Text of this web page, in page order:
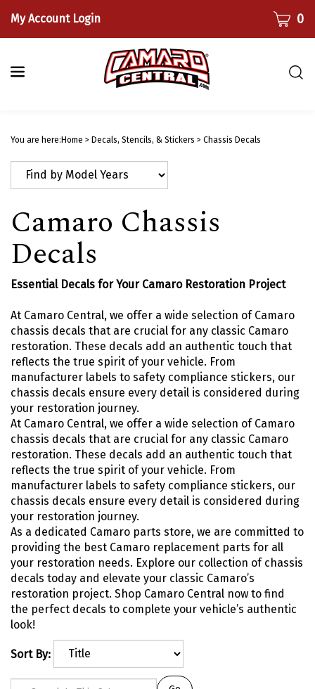
content
My Account Login CART0
You are here:Home > Decals, Stencils, & Stickers > Chassis Decals
Camaro Chassis
Decals
Essential Decals for Your Camaro Restoration Project
At Camaro Central, we offer a wide selection of Camaro
chassis decals that are crucial for any classic Camaro
restoration. These decals add an authentic touch that
reflects the true spirit of your vehicle. From
manufacturer labels to safety compliance stickers, our
chassis decals ensure every detail is considered during
your restoration journey.
At Camaro Central, we offer a wide selection of Camaro
chassis decals that are crucial for any classic Camaro
restoration. These decals add an authentic touch that
reflects the true spirit of your vehicle. From
manufacturer labels to safety compliance stickers, our
chassis decals ensure every detail is considered during
your restoration journey.
As a dedicated Camaro parts store, we are committed to
providing the best Camaro replacement parts for all
your restoration needs. Explore our collection of chassis
decals today and elevate your classic Camaro’s
restoration project. Shop Camaro Central now to find
the perfect decals to complete your vehicle’s authentic
look!
Sort By: